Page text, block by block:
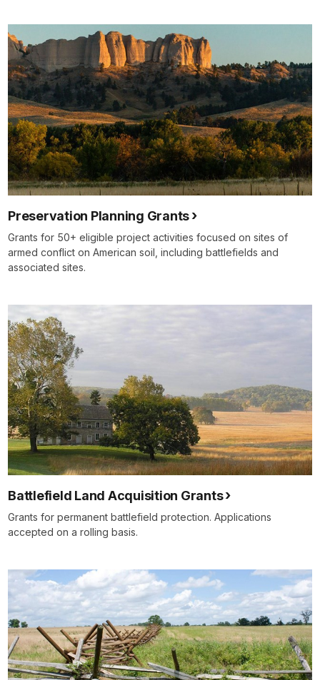
Preservation Planning Grants
Grants for 50+ eligible project activities focused on sites of
armed conflict on American soil, including battlefields and
associated sites.
Battlefield Land Acquisition Grants
Grants for permanent battlefield protection. Applications
accepted on a rolling basis.